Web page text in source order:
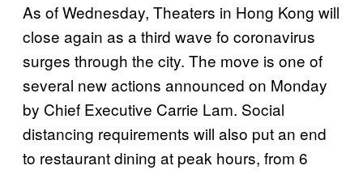
As of Wednesday, Theaters in Hong Kong will
close again as a third wave fo coronavirus
surges through the city. The move is one of
several new actions announced on Monday
by Chief Executive Carrie Lam. Social
distancing requirements will also put an end
to restaurant dining at peak hours, from 6